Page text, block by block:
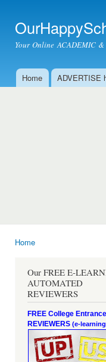
Your Online ACADEMIC
Main menu
Home ADVERTISE
Home
Our FREE E-
AUTOMATED
REVIEWERS
FREE College
REVIEWERS (e-